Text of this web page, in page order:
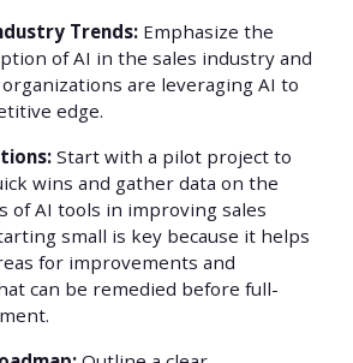
Trends:Emphasize the
of AI in the sales industry and
are leveraging AI to
edge.
Start with a pilot project to
wins and gather data on the
of AI tools in improving sales
small is key because it helps
for improvements and
can be remedied before full-